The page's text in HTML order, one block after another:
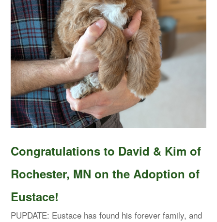
Congratulations to David & Kim of
Rochester, MN on the Adoption of
Eustace!
PUPDATE: Eustace has found his forever family, and